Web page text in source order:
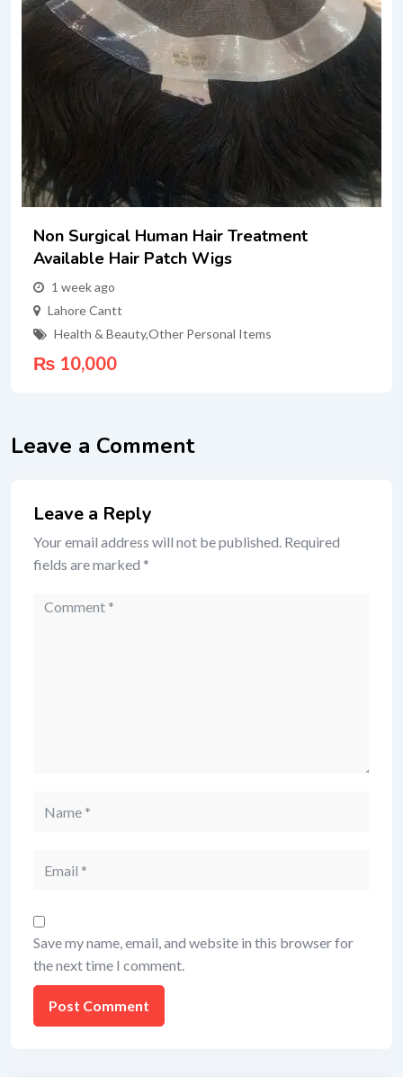
Non Surgical Human Hair Treatment
Available Hair Patch Wigs
1 week ago
Lahore Cantt
Health & Beauty,Other Personal Items
₨ 10,000
Leave a Comment
Leave a Reply
Your email address will not be published. Required
fields are marked *
Save my name, email, and website in this browser for
the next time I comment.